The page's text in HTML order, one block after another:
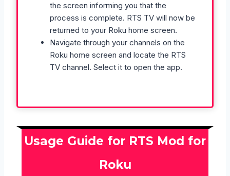
the screen informing you that the
process is complete. RTS TV will now be
returned to your Roku home screen.
Navigate through your channels on the
Roku home screen and locate the RTS
TV channel. Select it to open the app.
Usage Guide for RTS Mod for
Roku